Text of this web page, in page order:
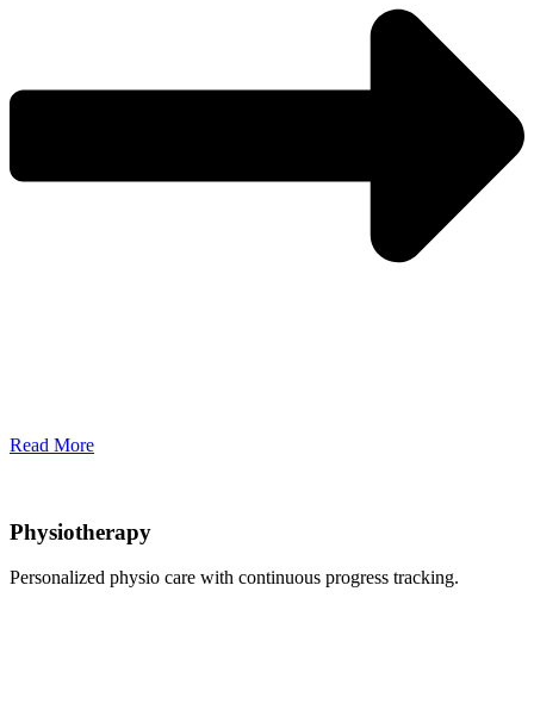
Read More
Physiotherapy
Personalized physio care with continuous progress tracking.